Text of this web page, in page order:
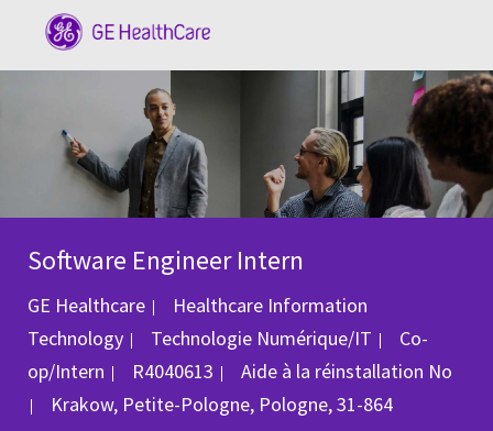
Software Engineer Intern
GE Healthcare
Healthcare Information
Technology
Catégorie
Technologie Numérique/IT
Co-
op/Intern
ID du poste
R4040613 Aide à la réinstallation No
Emplacement
Krakow, Petite-Pologne, Pologne, 31-864